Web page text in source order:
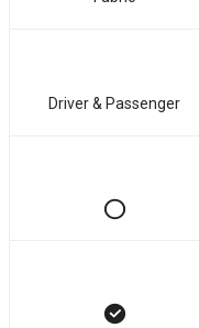
Driver & Passenger